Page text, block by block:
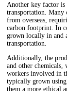
Another key factor
transportation.
from overseas,
carbon footprint. In
grown locally in and
transportation.
Additionally, the
and other chemicals,
workers involved in
typically grown
them a more ethical